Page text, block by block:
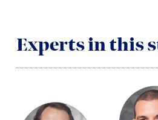
Experts in this